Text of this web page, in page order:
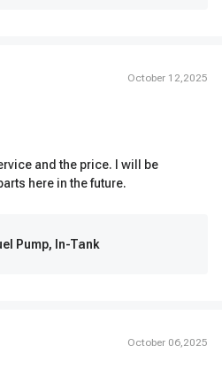
October 12,2025
and the price. I will be
here in the future.
Pump, In-Tank
October 06,2025